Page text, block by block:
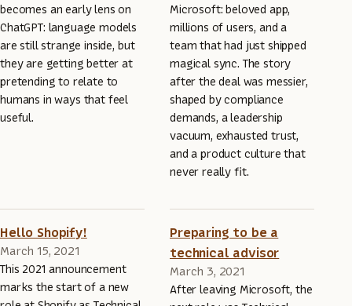
becomes an early lens on
ChatGPT: language models
are still strange inside, but
they are getting better at
pretending to relate to
humans in ways that feel
useful.
Microsoft: beloved app,
millions of users, and a
team that had just shipped
magical sync. The story
after the deal was messier,
shaped by compliance
demands, a leadership
vacuum, exhausted trust,
and a product culture that
never really fit.
Hello Shopify!
March 15, 2021
This 2021 announcement
marks the start of a new
Preparing to be a
technical advisor
March 3, 2021
After leaving Microsoft, the